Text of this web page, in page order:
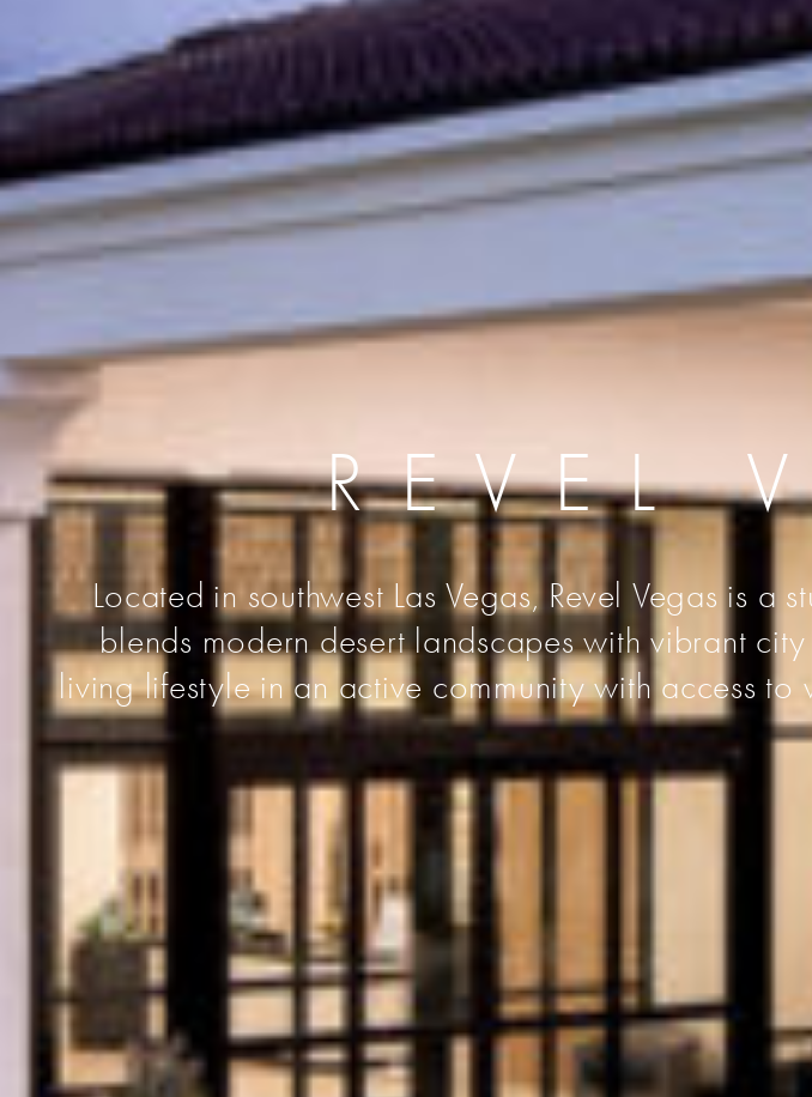
REVEL
Located in southwest Las Vegas, Revel Vegas is a
blends modern desert landscapes with vibrant
living lifestyle in an active community with access